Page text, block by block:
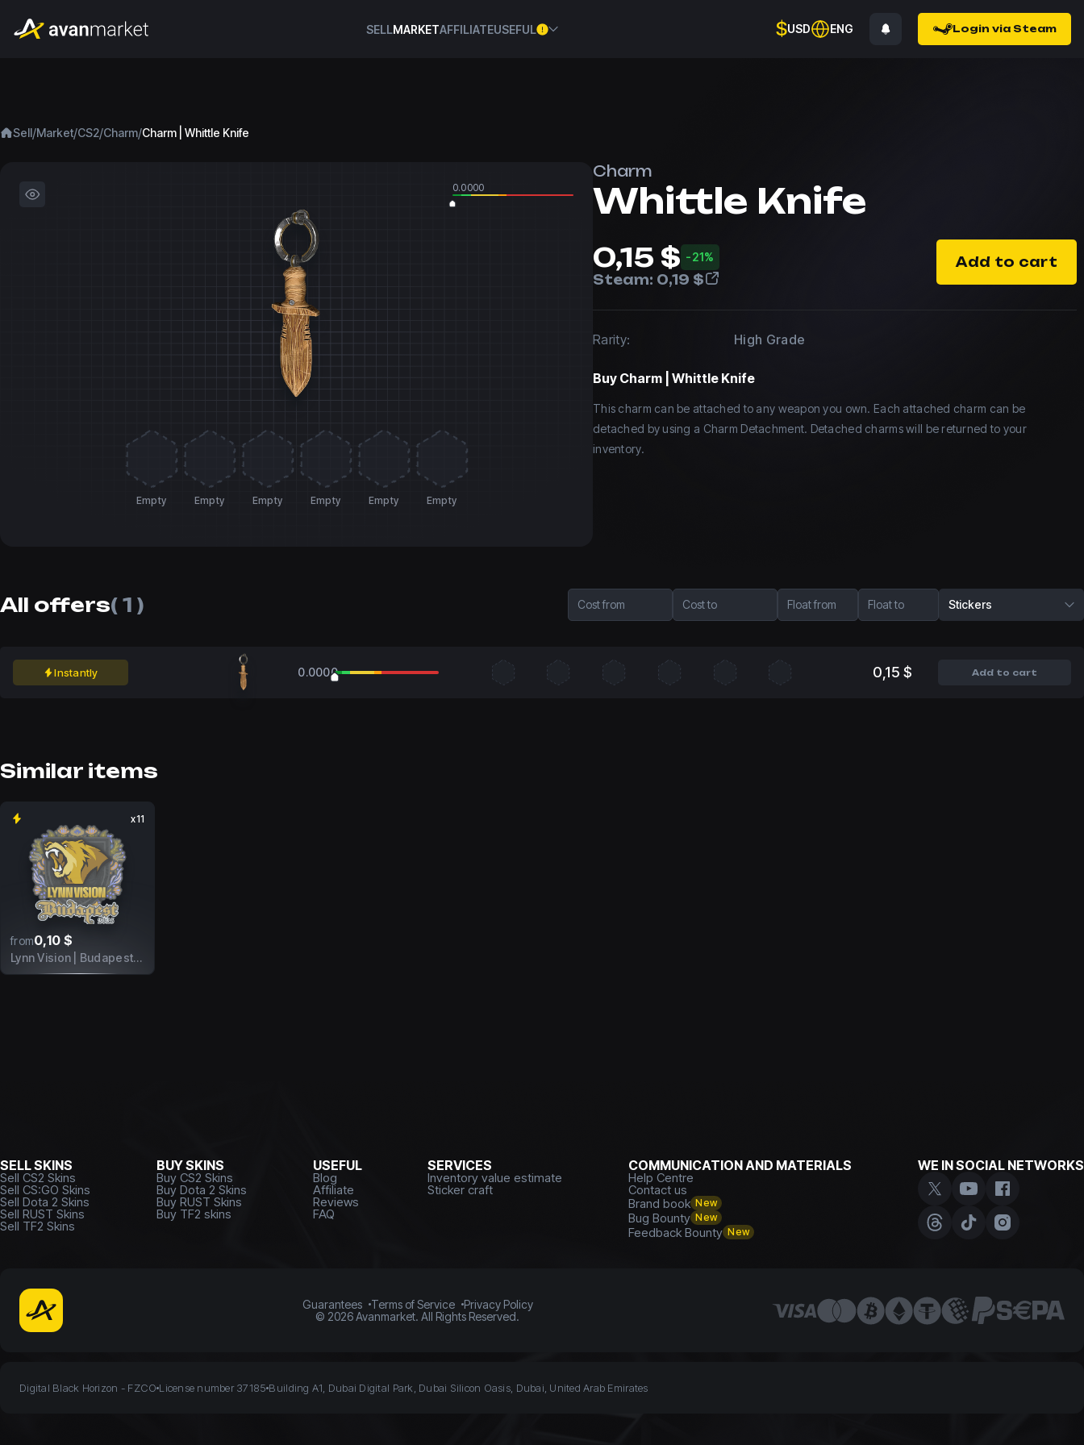
SELLMARKETAFFILIATEUSEFUL $USD ENG Login via Steam
Sell/Market/CS2/Charm/Charm | Whittle Knife
0.0000
Empty Empty Empty Empty Empty Empty
Charm
Whittle Knife
0,15 $ -21%
Steam: 0,19 $
Add to cart
Rarity: High Grade
Buy Charm | Whittle Knife
This charm can be attached to any weapon you own. Each attached charm can be
detached by using a Charm Detachment. Detached charms will be returned to your
inventory.
All offers( 1 ) Cost from Cost to Float from Float to Stickers
Instantly 0.0000 0,15 $ Add to cart
Similar items
x11
from0,10 $
Lynn Vision | Budapest 2025
SELL SKINS
Sell CS2 Skins
Sell CS:GO Skins
Sell Dota 2 Skins
Sell RUST Skins
Sell TF2 Skins
BUY SKINS
Buy CS2 Skins
Buy Dota 2 Skins
Buy RUST Skins
Buy TF2 skins
USEFUL
Blog
Affiliate
Reviews
FAQ
SERVICES
Inventory value estimate
Sticker craft
COMMUNICATION AND MATERIALS
Help Centre
Contact us
Brand book New
Bug Bounty New
Feedback Bounty New
WE IN SOCIAL NETWORKS
Guarantees Terms of Service
Privacy Policy
© 2026Avanmarket. All Rights Reserved.
Digital Black Horizon - FZCO License number 37185 Building A1, Dubai Digital Park, Dubai Silicon Oasis, Dubai, United Arab Emirates